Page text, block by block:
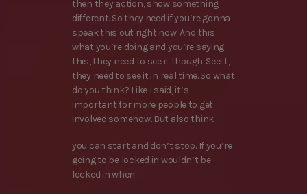
then they action, show something
different. So they need if you’re gonna
speak this out right now. And this
what you’re doing and you’re saying
this, they need to see it though. See it,
they need to see it in real time. So what
do you think? Like I said, it’s
important for more people to get
involved somehow. But also think
you can start and don’t stop. If you’re
going to be locked in wouldn’t be
locked in when